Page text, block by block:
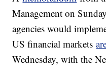
Management on
agencies would
US financial markets
Wednesday, with the